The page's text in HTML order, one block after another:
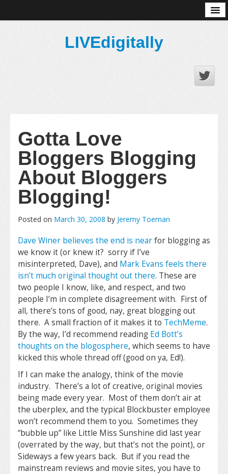
LIVEdigitally
Gotta Love
Bloggers Blogging
About Bloggers
Blogging!
Posted on March 30, 2008 by Jeremy Toeman
Dave Winer believes the end is nearfor blogging as
we know it (or knew it? sorry if I’ve
misinterpreted, Dave), and Mark Evans feels there
isn’t much original thought out there. These are
two people I know, like, and respect, and two
people I’m in complete disagreement with. First of
all, there’s tons of good, nay, great blogging out
there. A small fraction of it makes it to TechMeme.
By the way, I’d recommend reading Ed Bott’s
thoughts on the blogosphere, which seems to have
kicked this whole thread off (good on ya, Ed!).
If I can make the analogy, think of the movie
industry. There’s a lot of creative, original movies
being made every year. Most of them don’t air at
the uberplex, and the typical Blockbuster employee
won’t recommend them to you. Sometimes they
“bubble up” like Little Miss Sunshine did last year
(overrated by the way, but that’s not the point), or
Sideways a few years back. But if you read the
mainstream reviews and movie sites, you have to